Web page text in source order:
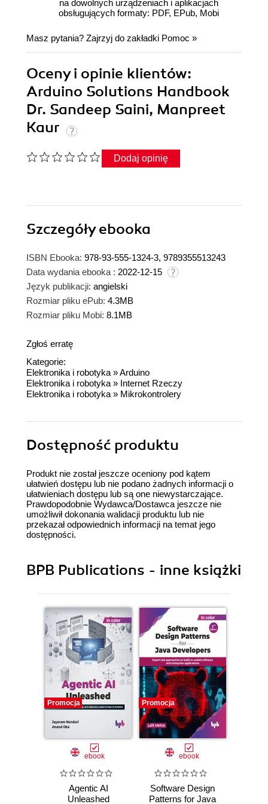
na dowolnych urządzeniach i aplikacjach
obsługujących formaty: PDF, EPub, Mobi
Masz pytania? Zajrzyj do zakładki Pomoc »
Oceny i opinie klientów:
Arduino Solutions Handbook
Dr. Sandeep Saini, Manpreet
Kaur
Dodaj opinię
Szczegółyebooka
ISBN Ebooka: 978-93-555-1324-3, 9789355513243
Data wydania ebooka : 2022-12-15
Język publikacji: angielski
Rozmiar pliku ePub: 4.3MB
Rozmiar pliku Mobi: 8.1MB
Zgłoś erratę
Kategorie:
Elektronika i robotyka »Arduino
Elektronika i robotyka » Internet Rzeczy
Elektronika i robotyka » Mikrokontrolery
Dostępność produktu
Produkt nie został jeszcze oceniony pod kątem
ułatwień dostępu lub nie podano żadnych informacji o
ułatwieniach dostępu lub są one niewystarczające.
Prawdopodobnie Wydawca/Dostawca jeszcze nie
umożliwił dokonania walidacji produktu lub nie
przekazał odpowiednich informacji na temat jego
dostępności.
BPB Publications - inne książki
Promocja
ebook
Agentic AI
Unleashed
Promocja
ebook
Software Design
Patterns for Java